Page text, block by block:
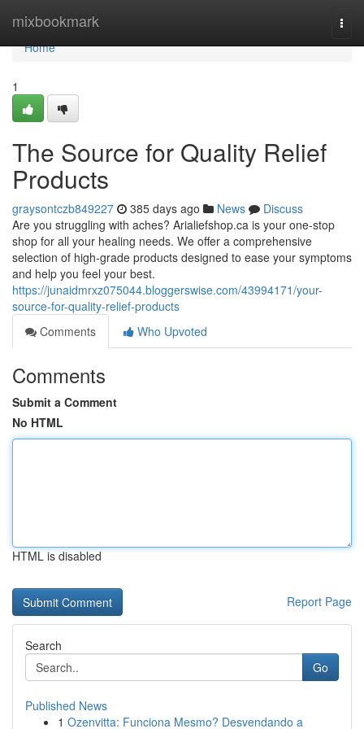
mixbookmark
Home
Home
1
The Source for Quality Relief
Products
graysontczb849227 385 days ago News
Discuss
Are you struggling with aches? Arialiefshop.ca is your one-stop
shop for all your healing needs. We offer a comprehensive
selection of high-grade products designed to ease your symptoms
and help you feel your best.
https://junaidmrxz075044.bloggerswise.com/43994171/your-
source-for-quality-relief-products
Comments
Who Upvoted
Comments
Submit a Comment
No HTML
HTML is disabled
Report Page
Search
Go
Published News
1 Ozenvitta: Funciona Mesmo? Desvendando a